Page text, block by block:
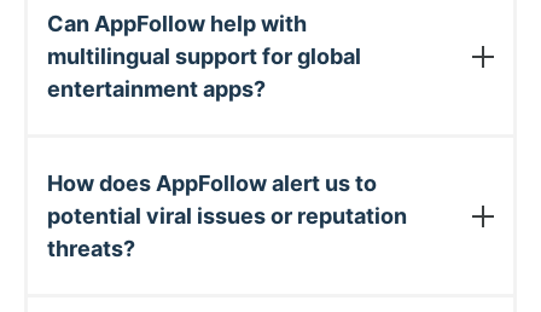
prioritize, and respond to user feedback at scale.
Entertainment apps typically automate 50-70%
of review responses, letting teams focus only on
unique issues that need personal attention.
Can AppFollow help with
multilingual support for global
entertainment apps?
reviews and your responses across 35+
languages. You can create templated responses in
your primary language and have them
automatically translated when responding to
How does AppFollow alert us to
potential viral issues or reputation
threats?